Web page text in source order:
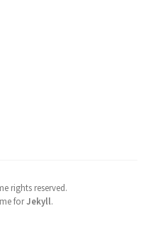
rights reserved.
forJekyll.